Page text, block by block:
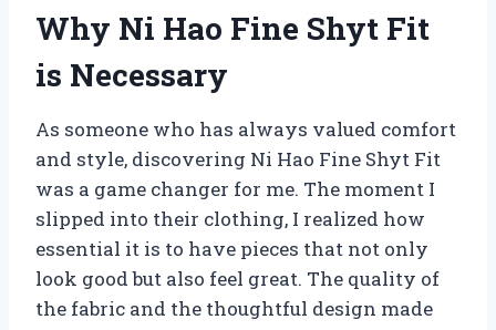
Why Ni Hao Fine Shyt Fit
is Necessary
As someone who has always valued comfort
and style, discovering Ni Hao Fine Shyt Fit
was a game changer for me. The moment I
slipped into their clothing, I realized how
essential it is to have pieces that not only
look good but also feel great. The quality of
the fabric and the thoughtful design made